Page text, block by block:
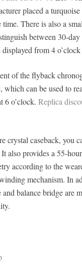
placed a
There is also a
between 30-
from 4
of the flyback
which can be used to
6 o’clock. Replica
crystal caseback,
also provides a 55-
according to the
mechanism. In
balance bridge are